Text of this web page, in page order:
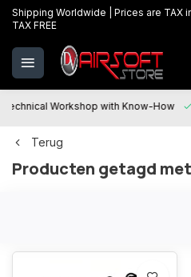
Shipping Worldwide | Prices are TAX
TAX FREE
Technical Workshop with Know-How
Terug
Producten getagd